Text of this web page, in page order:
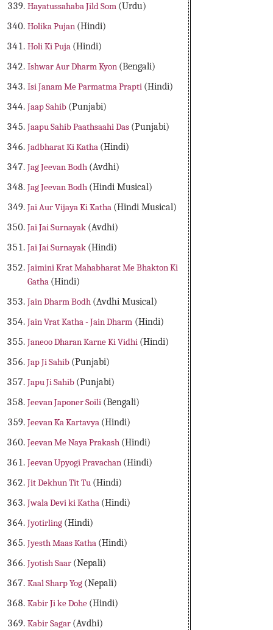
Hayatussahaba Jild Som (Urdu)
Holika Pujan (Hindi)
Holi Ki Puja (Hindi)
Ishwar Aur Dharm Kyon (Bengali)
Isi Janam Me Parmatma Prapti (Hindi)
Jaap Sahib (Punjabi)
Jaapu Sahib Paathsaahi Das (Punjabi)
Jadbharat Ki Katha (Hindi)
Jag Jeevan Bodh (Avdhi)
Jag Jeevan Bodh (Hindi Musical)
Jai Aur Vijaya Ki Katha (Hindi Musical)
Jai Jai Surnayak (Avdhi)
Jai Jai Surnayak (Hindi)
Jaimini Krat Mahabharat Me Bhakton Ki
Gatha (Hindi)
Jain Dharm Bodh (Avdhi Musical)
Jain Vrat Katha - Jain Dharm (Hindi)
Janeoo Dharan Karne Ki Vidhi (Hindi)
Jap Ji Sahib (Punjabi)
Japu Ji Sahib (Punjabi)
Jeevan Japoner Soili (Bengali)
Jeevan Ka Kartavya (Hindi)
Jeevan Me Naya Prakash (Hindi)
Jeevan Upyogi Pravachan (Hindi)
Jit Dekhun Tit Tu (Hindi)
Jwala Devi ki Katha (Hindi)
Jyotirling (Hindi)
Jyesth Maas Katha (Hindi)
Jyotish Saar (Nepali)
Kaal Sharp Yog (Nepali)
Kabir Ji ke Dohe (Hindi)
Kabir Sagar (Avdhi)